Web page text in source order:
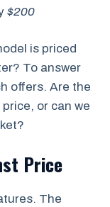
$200
is priced
To answer
offers. Are the
or can we
Price
The